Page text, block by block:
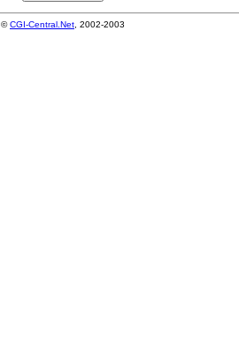
©CGI-Central.Net , 2002-2003